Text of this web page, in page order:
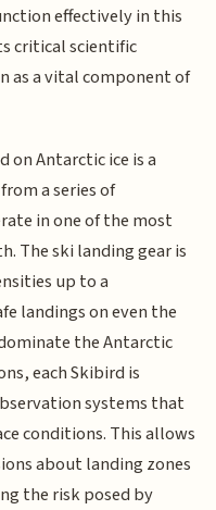
effectively in this
critical scientific
as a vital component of
on Antarctic ice is a
a series of
in one of the most
The ski landing gear is
up to a
landings on even the
the Antarctic
each Skibird is
systems that
conditions. This allows
about landing zones
the risk posed by